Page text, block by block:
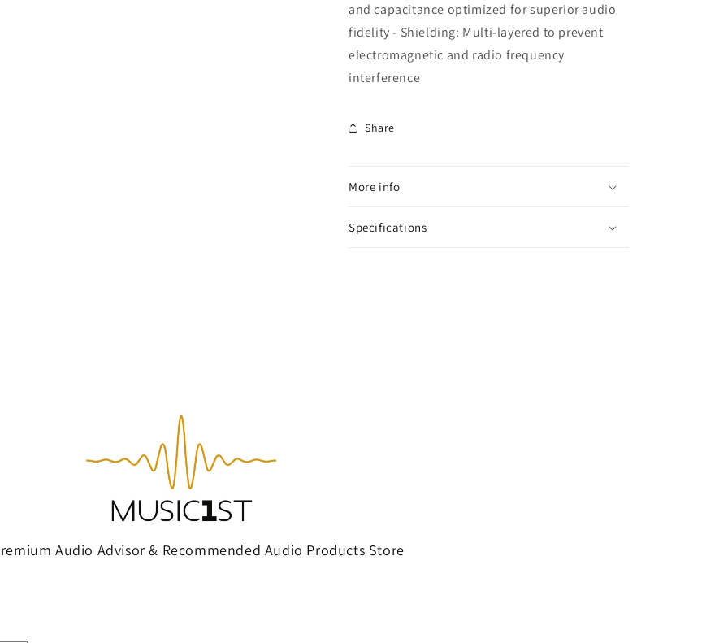
and capacitance optimized for superior audio
fidelity - Shielding: Multi-layered to prevent
electromagnetic and radio frequency
interference
Share
More info
Specifications
Audio Advisor & Recommended Audio Products Store